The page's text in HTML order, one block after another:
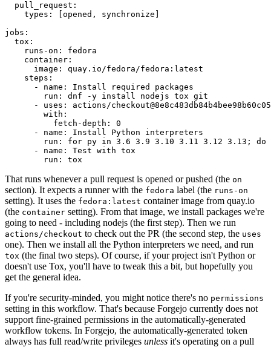
pull_request :
types : [opened , synchronize ]
jobs :
tox :
runs-on :
fedora
container :
image :
quay.io/fedora/fedora:latest
steps :
-
name :
Install required packages
run :
dnf -y install nodejs tox git
-
uses :
actions/
with :
fetch-depth :
0
-
name :
Install Python interpreters
run :
for py in 3.6 3.9 3.10 3.11 3.12 3.13; do
-
name :
Test with tox
run : tox
That runs whenever a pull request is opened or pushed (the on
section). It expects a runner with the fedora label (the runs-on
setting). It uses the fedora:latest container image from quay.io
(the container setting). From that image, we install packages we're
going to need - including nodejs (the first step). Then we run
actions/checkout to check out the PR (the second step, the uses
one). Then we install all the Python interpreters we need, and run
tox (the final two steps). Of course, if your project isn't Python or
doesn't use Tox, you'll have to tweak this a bit, but hopefully you
get the general idea.
If you're security-minded, you might notice there's no permissions
setting in this workflow. That's because Forgejo currently does not
support fine-grained permissions in the automatically-generated
workflow tokens. In Forgejo, the automatically-generated token
always has full read/write privileges unless it's operating on a pull